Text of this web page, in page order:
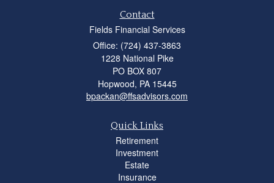
Contact
Fields Financial Services
Office: (724) 437-3863
1228 National Pike
PO BOX 807
Hopwood, PA 15445
bpackan@ffsadvisors.com
Quick Links
Retirement
Investment
Estate
Insurance